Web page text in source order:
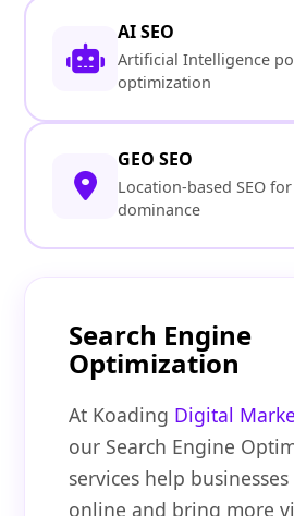
AI SEO
Artificial Intelligence
optimization
GEO SEO
Location-based SEO
dominance
Search Engine
Optimization
At Koading Digital
our Search Engine
services help
online and bring more